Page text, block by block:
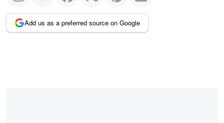
Add us as a preferred source on Google